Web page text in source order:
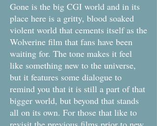
Gone is the big CGI world and in its
place here is a gritty, blood soaked
violent world that cements itself as the
Wolverine film that fans have been
waiting for. The tone makes it feel
like something new to the universe,
but it features some dialogue to
remind you that it is still a part of that
bigger world, but beyond that stands
all on its own. For those that like to